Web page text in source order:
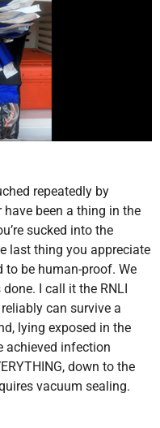
repeatedly by
been a thing in the
sucked into the
last thing you appreciate
be human-proof. We
I call it the RNLI
can survive a
lying exposed in the
achieved infection
down to the
vacuum sealing.